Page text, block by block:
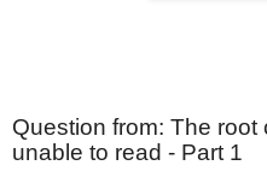
Question from: The
unable to read - Part 1